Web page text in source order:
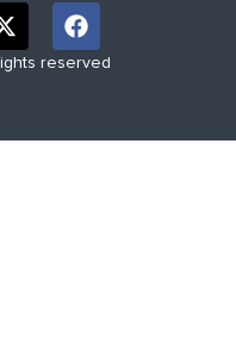
reserved